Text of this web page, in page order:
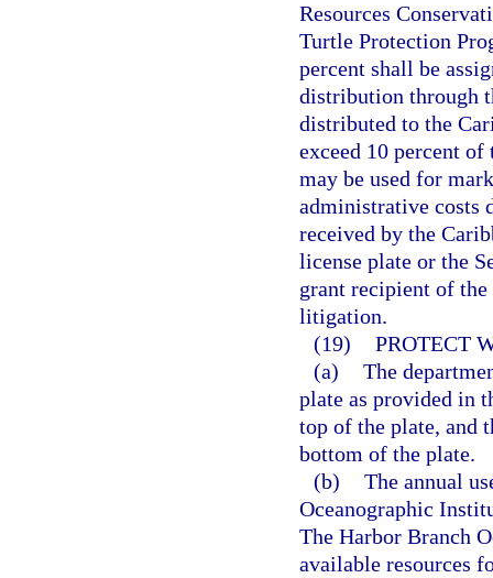
Resources
Turtle Protection
percent shall be
distribution through
distributed to the
exceed 10 percent
may be used for
administrative costs
received by the
license plate or the
grant recipient of the
litigation.
(19) PROTECT
(a) The
plate as provided in
top of the plate, and
bottom of the plate.
(b) The annual
Oceanographic
The Harbor Branch
available resources